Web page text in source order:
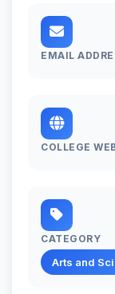
EMAIL
COLLEGE
CATEGORY
Arts and